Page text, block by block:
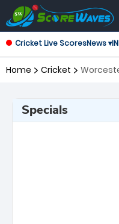
Cricket Live ScoresNews ▾
Home Cricket
Specials